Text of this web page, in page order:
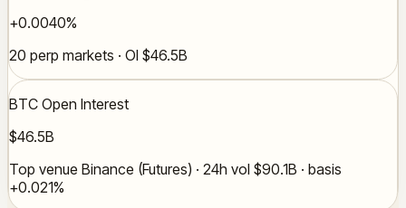
+0.0040%
20 perp markets · OI $46.5B
BTC Open Interest
$46.5B
Top venue Binance (Futures) · 24h vol $90.1B · basis
+0.021%